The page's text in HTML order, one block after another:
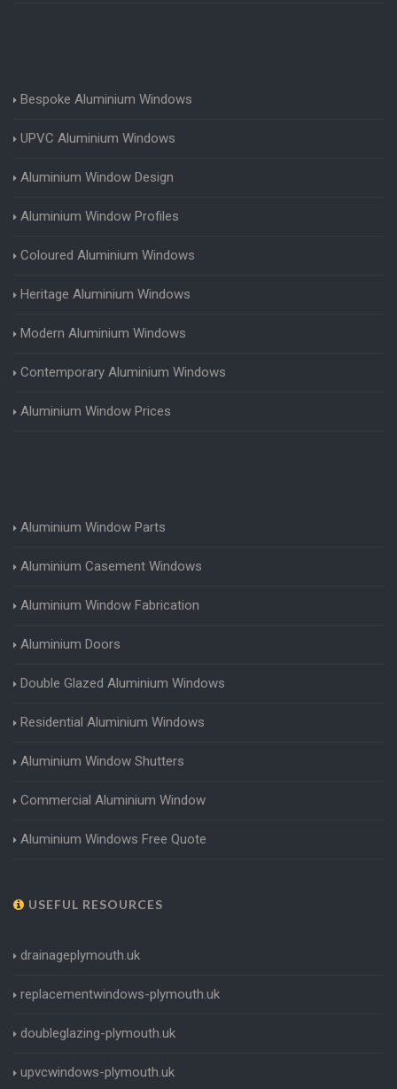
Bespoke Aluminium Windows
UPVC Aluminium Windows
Aluminium Window Design
Aluminium Window Profiles
Coloured Aluminium Windows
Heritage Aluminium Windows
Modern Aluminium Windows
Contemporary Aluminium Windows
Aluminium Window Prices
Aluminium Window Parts
Aluminium Casement Windows
Aluminium Window Fabrication
Aluminium Doors
Double Glazed Aluminium Windows
Residential Aluminium Windows
Aluminium Window Shutters
Commercial Aluminium Window
Aluminium Windows Free Quote
USEFUL RESOURCES
drainageplymouth.uk
replacementwindows-plymouth.uk
doubleglazing-plymouth.uk
upvcwindows-plymouth.uk